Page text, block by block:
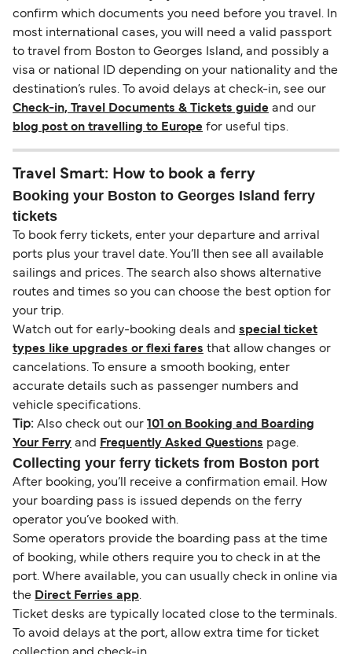
confirm which documents you need before you travel. In
most international cases, you will need a valid passport
to travel from Boston to Georges Island, and possibly a
visa or national ID depending on your nationality and the
destination’s rules. To avoid delays at check-in, see our
Check-in, Travel Documents & Tickets guide and our
blog post on travelling to Europe for useful tips.
Travel Smart: How to book a ferry
Booking your Boston to Georges Island ferry
tickets
To book ferry tickets, enter your departure and arrival
ports plus your travel date. You’ll then see all available
sailings and prices. The search also shows alternative
routes and times so you can choose the best option for
your trip.
Watch out for early-booking deals and special ticket
types like upgrades or flexi fares that allow changes or
cancelations. To ensure a smooth booking, enter
accurate details such as passenger numbers and
vehicle specifications.
Tip: Also check out our
101 on Booking and Boarding
Your Ferry and Frequently Asked Questions page.
Collecting your ferry tickets from Boston port
After booking, you’ll receive a confirmation email. How
your boarding pass is issued depends on the ferry
operator you’ve booked with.
Some operators provide the boarding pass at the time
of booking, while others require you to check in at the
port. Where available, you can usually check in online via
the Direct Ferries app.
Ticket desks are typically located close to the terminals.
To avoid delays at the port, allow extra time for ticket